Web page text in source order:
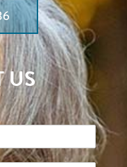
US